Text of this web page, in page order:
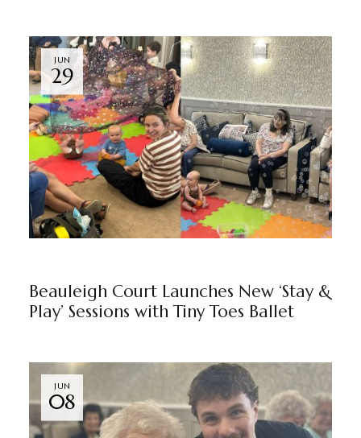
JUN
29
Beauleigh Court Launches New ‘Stay &
Play’ Sessions with Tiny Toes Ballet
JUN
08